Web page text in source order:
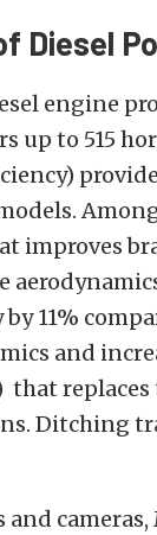
Diesel
engine
up to 515
improves
11%
and
that
Ditching